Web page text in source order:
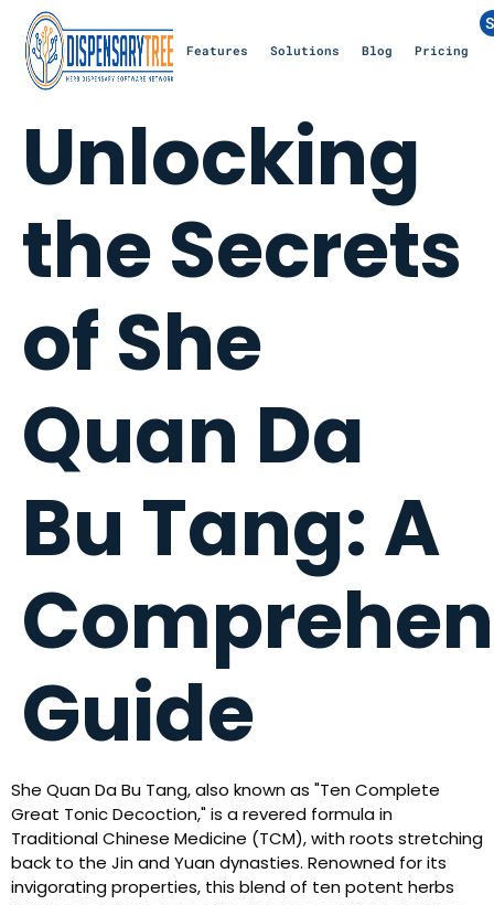
Features Solutions Blog Pricing
Unlocking
the Secrets
of She
Quan Da
Bu Tang: A
Guide
She Quan Da Bu Tang, also known as "Ten Complete
Great Tonic Decoction," is a revered formula in
Traditional Chinese Medicine (TCM), with roots stretching
back to the Jin and Yuan dynasties. Renowned for its
invigorating properties, this blend of ten potent herbs